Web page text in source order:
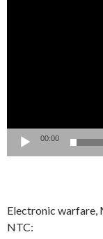
00:00
Electronic warfare,
NTC: